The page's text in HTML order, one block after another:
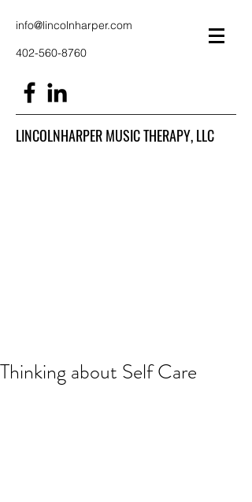
info@lincolnharper.com
402-560-8760
LINCOLNHARPER MUSIC THERAPY, LLC
Thinking about Self Care